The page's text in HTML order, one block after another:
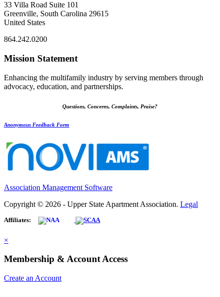
33 Villa Road Suite 101
Greenville, South Carolina 29615
United States
864.242.0200
Mission Statement
Enhancing the multifamily industry by serving members through
advocacy, education, and partnerships.
Questions, Concerns, Complaints, Praise?
Anonymous Feedback Form
Association Management Software
Copyright © 2026 - Upper State Apartment Association. Legal
Affiliates:
×
Membership & Account Access
Create an Account